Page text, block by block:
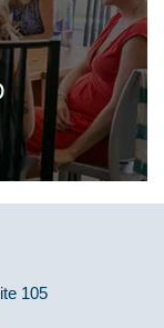
105